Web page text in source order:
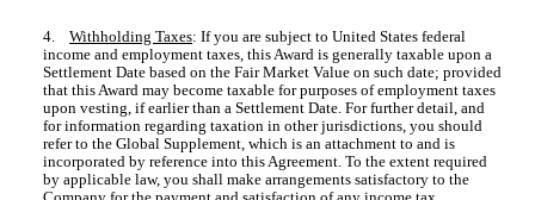
4.Withholding Taxes: If you are subject to United States federal
income and employment taxes, this Award is generally taxable upon a
Settlement Date based on the Fair Market Value on such date; provided
that this Award may become taxable for purposes of employment taxes
upon vesting, if earlier than a Settlement Date. For further detail, and
for information regarding taxation in other jurisdictions, you should
refer to the Global Supplement, which is an attachment to and is
incorporated by reference into this Agreement. To the extent required
by applicable law, you shall make arrangements satisfactory to the